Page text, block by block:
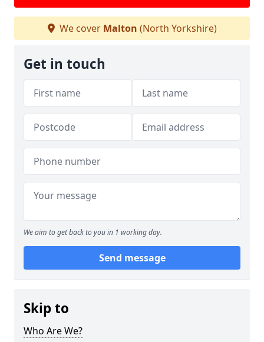
We cover Malton (North Yorkshire)
Get in touch
We aim to get back to you in 1 working day.
Send message
Skip to
Who Are We?